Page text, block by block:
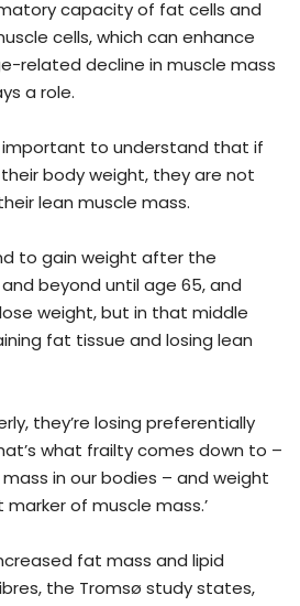
capacity of fat cells and
cells, which can enhance
related decline in muscle mass
a role.
important to understand that if
body weight, they are not
lean muscle mass.
to gain weight after the
beyond until age 65, and
weight, but in that middle
fat tissue and losing lean
they’re losing preferentially
what frailty comes down to –
in our bodies – and weight
of muscle mass.’
fat mass and lipid
the Tromsø study states,